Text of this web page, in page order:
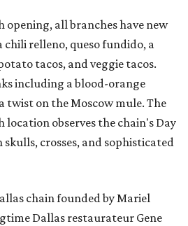
all branches have new
relleno, queso fundido, a
tacos, and veggie tacos.
including a blood-orange
twist on the Moscow mule. The
observes the chain's Day
crosses, and sophisticated
chain founded by Mariel
Dallas restaurateur Gene